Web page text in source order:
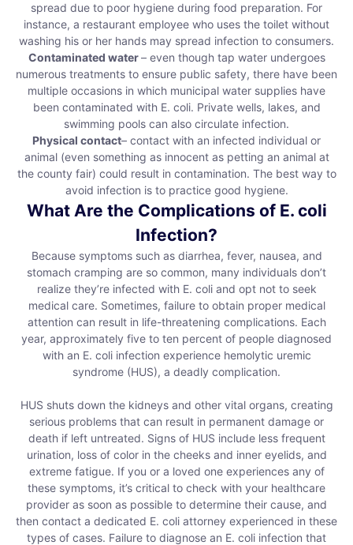
spread due to poor hygiene during food preparation. For
instance, a restaurant employee who uses the toilet without
washing his or her hands may spread infection to consumers.
Contaminated water– even though tap water undergoes
numerous treatments to ensure public safety, there have been
multiple occasions in which municipal water supplies have
been contaminated with E. coli. Private wells, lakes, and
swimming pools can also circulate infection.
Physical contact– contact with an infected individual or
animal (even something as innocent as petting an animal at
the county fair) could result in contamination. The best way to
avoid infection is to practice good hygiene.
What Are the Complications of E. coli
Infection?
Because symptoms such as diarrhea, fever, nausea, and
stomach cramping are so common, many individuals don’t
realize they’re infected with E. coli and opt not to seek
medical care. Sometimes, failure to obtain proper medical
attention can result in life-threatening complications. Each
year, approximately five to ten percent of people diagnosed
with an E. coli infection experience hemolytic uremic
syndrome (HUS), a deadly complication.
HUS shuts down the kidneys and other vital organs, creating
serious problems that can result in permanent damage or
death if left untreated. Signs of HUS include less frequent
urination, loss of color in the cheeks and inner eyelids, and
extreme fatigue. If you or a loved one experiences any of
these symptoms, it’s critical to check with your healthcare
provider as soon as possible to determine their cause, and
then contact a dedicated E. coli attorney experienced in these
types of cases. Failure to diagnose an E. coli infection that